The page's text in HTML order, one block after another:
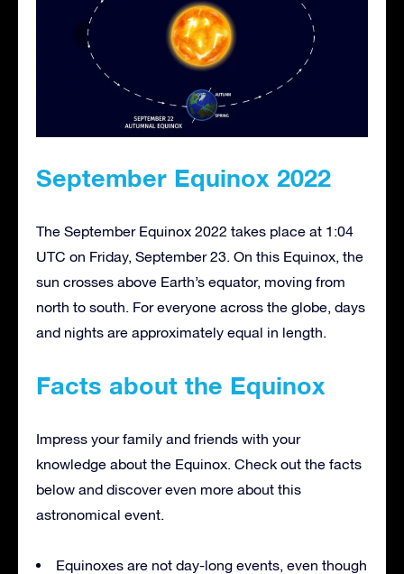
September Equinox 2022
The September Equinox 2022 takes place at 1:04
UTC on Friday, September 23. On this Equinox, the
sun crosses above Earth’s equator, moving from
north to south. For everyone across the globe, days
and nights are approximately equal in length.
Facts about the Equinox
Impress your family and friends with your
knowledge about the Equinox. Check out the facts
below and discover even more about this
astronomical event.
Equinoxes are not day-long events, even though